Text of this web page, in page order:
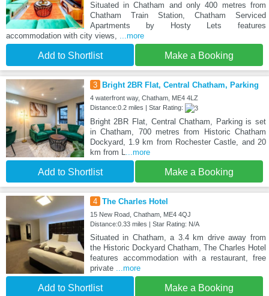
Situated in Chatham and only 400 metres from
Chatham Train Station, Chatham Serviced
Apartments by Hosty Lets features
accommodation with city views, ...more
Add to Shortlist Make a Booking
3 Bright 2BR Flat, Central Chatham, Parking
4 waterfront way, Chatham, ME4 4LZ
Distance:0.2 miles | Star Rating:
Bright 2BR Flat, Central Chatham, Parking is set
in Chatham, 700 metres from Historic Chatham
Dockyard, 1.9 km from Rochester Castle, and 20
km from L...more
Add to Shortlist Make a Booking
4 The Charles Hotel
15 New Road, Chatham, ME4 4QJ
Distance:0.33 miles | Star Rating: N/A
Situated in Chatham, a 3.4 km drive away from
the Historic Dockyard Chatham, The Charles Hotel
features accommodation with a restaurant, free
private ...more
Add to Shortlist Make a Booking